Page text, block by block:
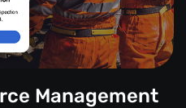
Management